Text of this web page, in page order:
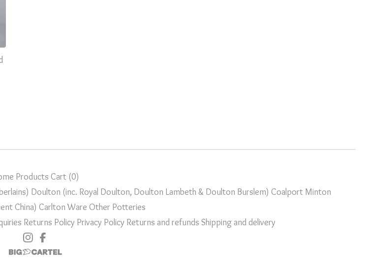
Products Cart (0)
Doulton (inc. Royal Doulton, Doulton Lambeth & Doulton Burslem) Coalport Minton
China) Carlton Ware Other Potteries
Returns Policy Privacy Policy Returns and refunds Shipping and delivery